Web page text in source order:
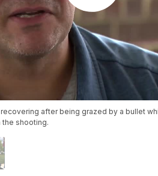
after being grazed by a bullet
the shooting.